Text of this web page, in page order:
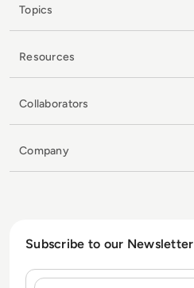
Topics
Resources
Collaborators
Company
Subscribe to our Newsletter